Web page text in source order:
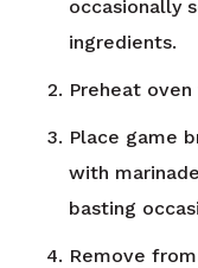
occasionally
ingredients.
Preheat
Place game
with
basting
Remove